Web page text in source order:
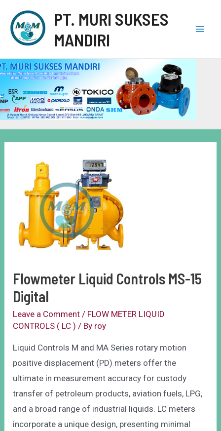
PT. MURI SUKSES
MANDIRI
Flowmeter Liquid Controls MS-15
Digital
Leave a Comment / FLOW METER LIQUID
CONTROLS ( LC ) / By roy
Liquid Controls M and MA Series rotary motion
positive displacement (PD) meters offer the
ultimate in measurement accuracy for custody
transfer of petroleum products, aviation fuels, LPG,
and a broad range of industrial liquids. LC meters
incorporate a unique design, presenting minimal